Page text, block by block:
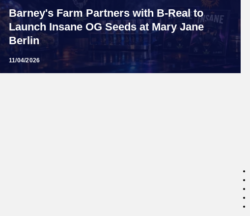
Barney's Farm Partners with B-Real to
Launch Insane OG Seeds at Mary Jane
Berlin
11/04/2026